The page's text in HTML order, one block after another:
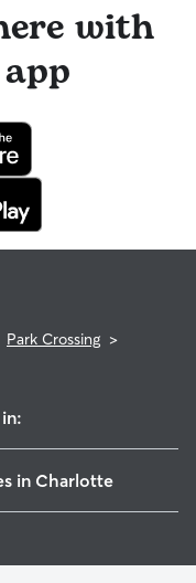
with
Park Crossing >
in Charlotte